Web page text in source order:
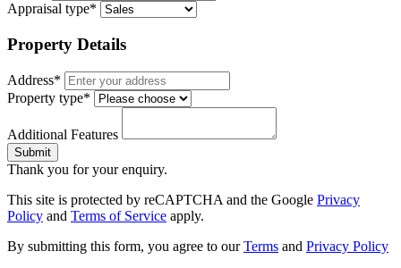
Appraisal type*
Property Details
Address*
Property type*
Additional Features
Submit
Thank you for your enquiry.
This site is protected by reCAPTCHA and the Google Privacy
Policy and Terms of Service apply.
By submitting this form, you agree to ourTerms and Privacy Policy